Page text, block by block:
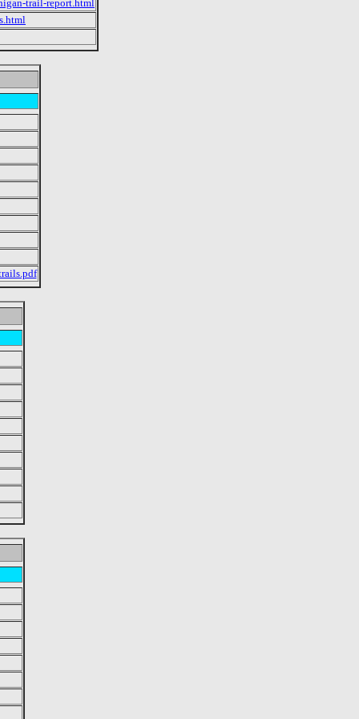
trail-report.html